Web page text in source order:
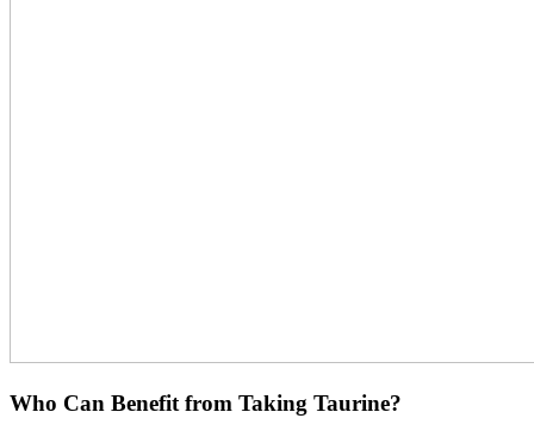
Who Can Benefit from Taking Taurine?